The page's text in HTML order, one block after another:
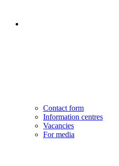
Contact form
Information centres
Vacancies
For media